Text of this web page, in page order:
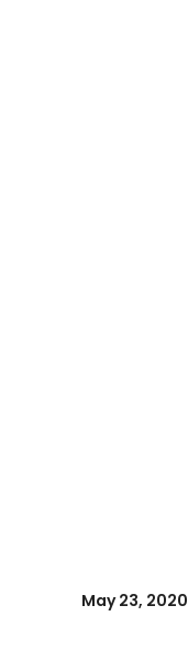
May 23, 2020